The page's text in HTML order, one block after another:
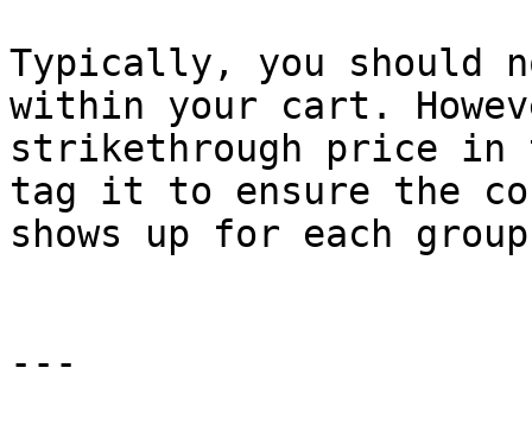
Typically, you should
within your cart.
strikethrough price
tag it to ensure the
shows up for each
---